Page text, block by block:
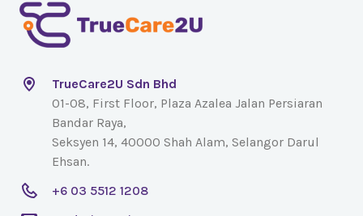
TrueCare2U Sdn Bhd
01-08, First Floor, Plaza Azalea Jalan Persiaran
Bandar Raya,
Seksyen 14, 40000 Shah Alam, Selangor Darul
Ehsan.
+6 03 5512 1208